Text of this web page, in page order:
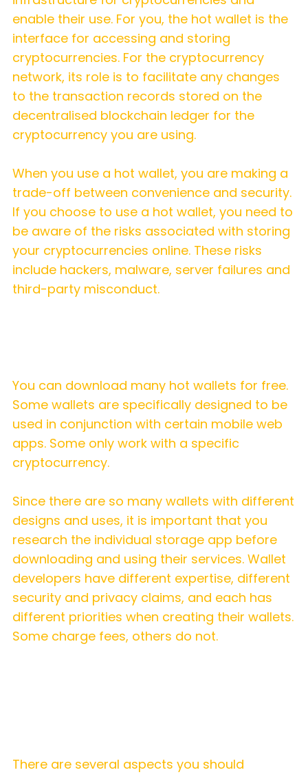
enable their use. For you, the hot wallet is the
interface for accessing and storing
cryptocurrencies. For the cryptocurrency
network, its role is to facilitate any changes
to the transaction records stored on the
decentralised blockchain ledger for the
cryptocurrency you are using.
When you use a hot wallet, you are making a
trade-off between convenience and security.
If you choose to use a hot wallet, you need to
be aware of the risks associated with storing
your cryptocurrencies online. These risks
include hackers, malware, server failures and
third-party misconduct.
You can download many hot wallets for free.
Some wallets are specifically designed to be
used in conjunction with certain mobile web
apps. Some only work with a specific
cryptocurrency.
Since there are so many wallets with different
designs and uses, it is important that you
research the individual storage app before
downloading and using their services. Wallet
developers have different expertise, different
security and privacy claims, and each has
different priorities when creating their wallets.
Some charge fees, others do not.
There are several aspects you should